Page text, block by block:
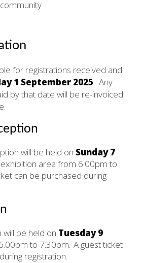
for registrations received and
1 September 2025. Any
by that date will be re-invoiced
will be held on Sunday 7
area from 6.00pm to
can be purchased during
be held on Tuesday 9
to 7.30pm. A guest ticket
registration.